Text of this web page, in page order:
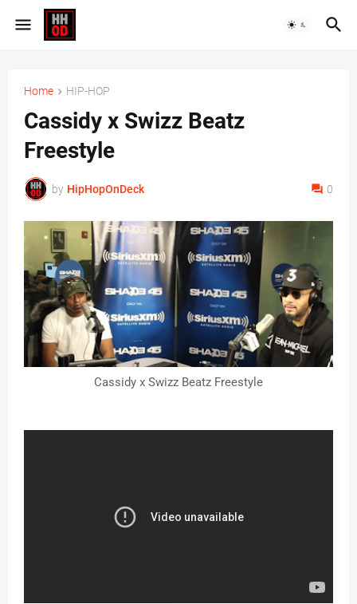
Home HIP-HOP
Cassidy x Swizz Beatz
Freestyle
by HipHopOnDeck 0
Cassidy x Swizz Beatz Freestyle